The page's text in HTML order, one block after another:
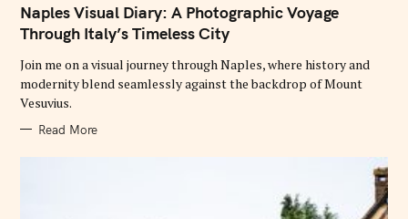
T
E
G
O
I
E
S
Naples Visual Diary: A Photographic Voyage
Through Italy’s Timeless City
Join me on a visual journey through Naples, where history and
modernity blend seamlessly against the backdrop of Mount
Vesuvius.
Read More